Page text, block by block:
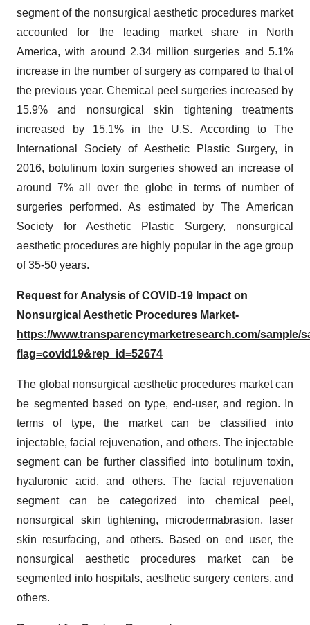
segment of the nonsurgical aesthetic procedures market
accounted for the leading market share in North
America, with around 2.34 million surgeries and 5.1%
increase in the number of surgery as compared to that of
the previous year. Chemical peel surgeries increased by
15.9% and nonsurgical skin tightening treatments
increased by 15.1% in the U.S. According to The
International Society of Aesthetic Plastic Surgery, in
2016, botulinum toxin surgeries showed an increase of
around 7% all over the globe in terms of number of
surgeries performed. As estimated by The American
Society for Aesthetic Plastic Surgery, nonsurgical
aesthetic procedures are highly popular in the age group
of 35-50 years.
Request for Analysis of COVID-19 Impact on
Nonsurgical Aesthetic Procedures Market-
https://www.transparencymarketresearch.com/sample/
flag=covid19&rep_id=52674
The global nonsurgical aesthetic procedures market can
be segmented based on type, end-user, and region. In
terms of type, the market can be classified into
injectable, facial rejuvenation, and others. The injectable
segment can be further classified into botulinum toxin,
hyaluronic acid, and others. The facial rejuvenation
segment can be categorized into chemical peel,
nonsurgical skin tightening, microdermabrasion, laser
skin resurfacing, and others. Based on end user, the
nonsurgical aesthetic procedures market can be
segmented into hospitals, aesthetic surgery centers, and
others.